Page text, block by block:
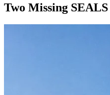
Two Missing